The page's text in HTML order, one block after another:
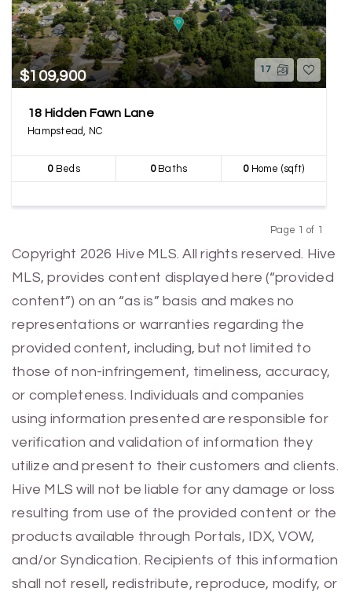
$109,900 17
18 Hidden Fawn Lane
Hampstead, NC
0Beds 0Baths 0Home (sqft)
Page 1 of 1
Copyright 2026 Hive MLS. All rights reserved. Hive
MLS, provides content displayed here (“provided
content”) on an “as is” basis and makes no
representations or warranties regarding the
provided content, including, but not limited to
those of non-infringement, timeliness, accuracy,
or completeness. Individuals and companies
using information presented are responsible for
verification and validation of information they
utilize and present to their customers and clients.
Hive MLS will not be liable for any damage or loss
resulting from use of the provided content or the
products available through Portals, IDX, VOW,
and/or Syndication. Recipients of this information
shall not resell, redistribute, reproduce, modify, or